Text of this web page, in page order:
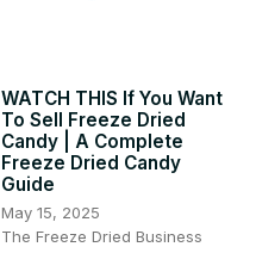
WATCH THIS If You Want
To Sell Freeze Dried
Candy | A Complete
Freeze Dried Candy
Guide
May 15, 2025
The Freeze Dried Business